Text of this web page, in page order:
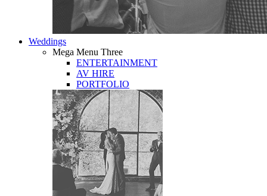
Weddings
Mega Menu Three
ENTERTAINMENT
AV HIRE
PORTFOLIO